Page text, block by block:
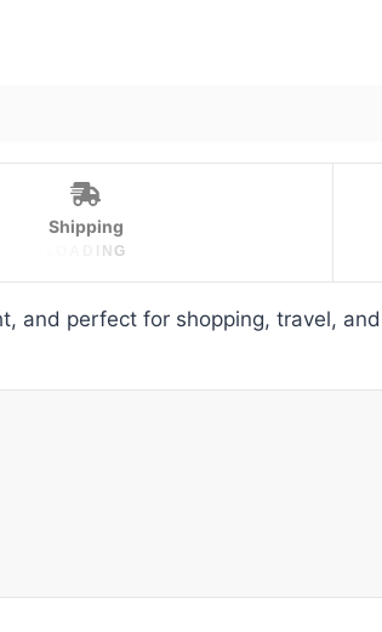
Shipping
N G
and perfect for shopping, travel,